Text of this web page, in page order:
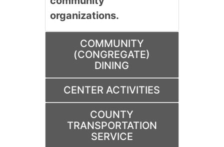
organizations.
COMMUNITY
(CONGREGATE)
DINING
CENTER ACTIVITIES
COUNTY
TRANSPORTATION
SERVICE